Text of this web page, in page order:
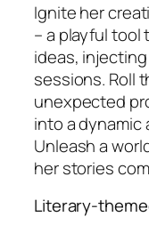
Ignite her
– a playful tool
ideas,
sessions. Roll
unexpected
into a dynamic
Unleash a
her stories
Literary-